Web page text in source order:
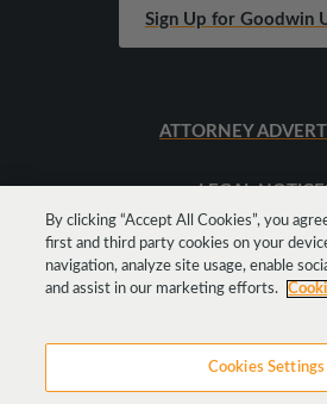
Sign Up for Goodwin
ATTORNEY
LEGAL
SITEMAP
By clicking “Accept All Cookies”, you
first and third party cookies on your
navigation, analyze site usage, enable
and assist in our marketing efforts.
Cookies Settings